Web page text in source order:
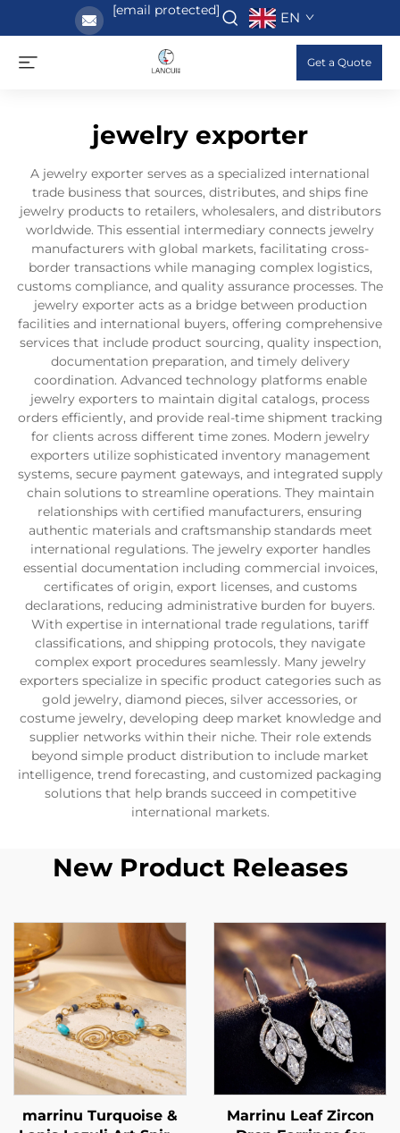
[email protected] EN
Get a Quote
jewelry exporter
A jewelry exporter serves as a specialized international
trade business that sources, distributes, and ships fine
jewelry products to retailers, wholesalers, and distributors
worldwide. This essential intermediary connects jewelry
manufacturers with global markets, facilitating cross-
border transactions while managing complex logistics,
customs compliance, and quality assurance processes. The
jewelry exporter acts as a bridge between production
facilities and international buyers, offering comprehensive
services that include product sourcing, quality inspection,
documentation preparation, and timely delivery
coordination. Advanced technology platforms enable
jewelry exporters to maintain digital catalogs, process
orders efficiently, and provide real-time shipment tracking
for clients across different time zones. Modern jewelry
exporters utilize sophisticated inventory management
systems, secure payment gateways, and integrated supply
chain solutions to streamline operations. They maintain
relationships with certified manufacturers, ensuring
authentic materials and craftsmanship standards meet
international regulations. The jewelry exporter handles
essential documentation including commercial invoices,
certificates of origin, export licenses, and customs
declarations, reducing administrative burden for buyers.
With expertise in international trade regulations, tariff
classifications, and shipping protocols, they navigate
complex export procedures seamlessly. Many jewelry
exporters specialize in specific product categories such as
gold jewelry, diamond pieces, silver accessories, or
costume jewelry, developing deep market knowledge and
supplier networks within their niche. Their role extends
beyond simple product distribution to include market
intelligence, trend forecasting, and customized packaging
solutions that help brands succeed in competitive
international markets.
New Product Releases
marrinu Turquoise &
Marrinu Leaf Zircon